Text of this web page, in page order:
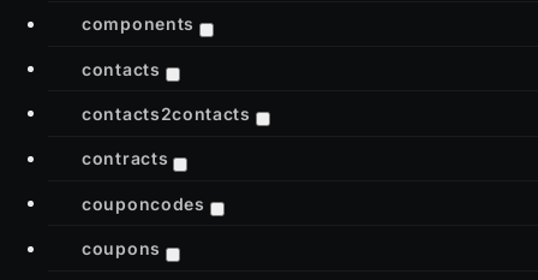
components
contacts
contacts2contacts
contracts
couponcodes
coupons